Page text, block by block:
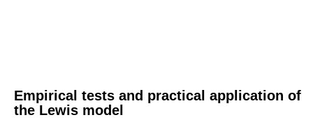
Empirical tests and practical application of
the Lewis model